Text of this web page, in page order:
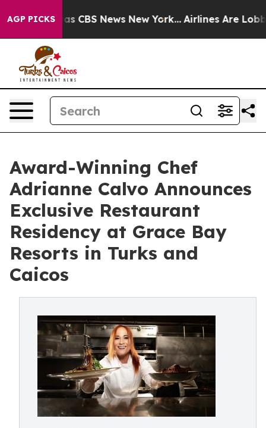
AGP PICKSwas CBS News New York... Airlines Are
Award-Winning Chef
Adrianne Calvo Announces
Exclusive Restaurant
Residency at Grace Bay
Resorts in Turks and
Caicos